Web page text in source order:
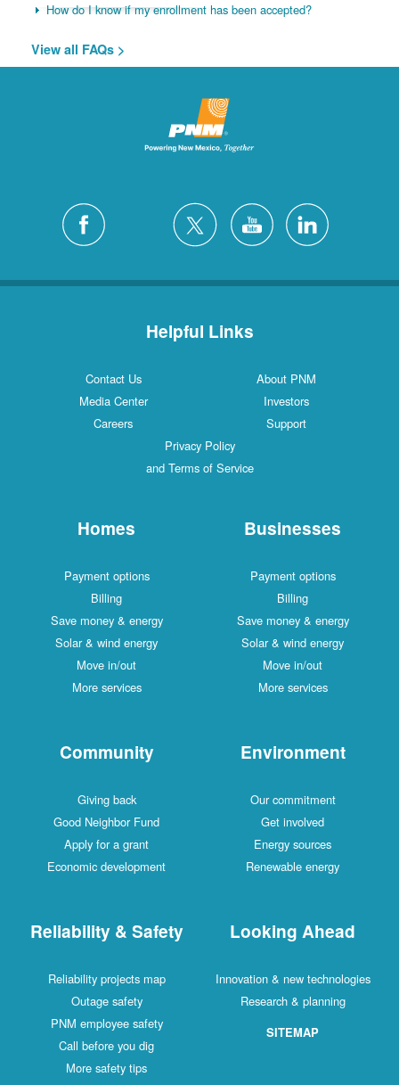
How do I know if my enrollment has been accepted?
View all FAQs >
Helpful Links
Contact Us
About PNM
Media Center
Investors
Careers
Support
Privacy Policy
and Terms of Service
Homes
Payment options
Billing
Save money & energy
Solar & wind energy
Move in/out
More services
Businesses
Payment options
Billing
Save money & energy
Solar & wind energy
Move in/out
More services
Community
Giving back
Good Neighbor Fund
Apply for a grant
Economic development
Environment
Our commitment
Get involved
Energy sources
Renewable energy
Reliability & Safety
Reliability projects map
Outage safety
PNM employee safety
Call before you dig
More safety tips
Looking Ahead
Innovation & new technologies
Research & planning
SITEMAP